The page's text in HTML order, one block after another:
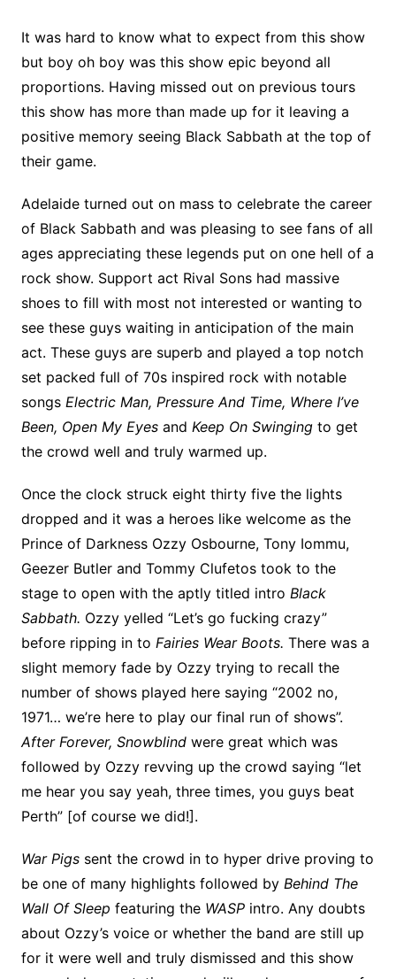
It was hard to know what to expect from this show
but boy oh boy was this show epic beyond all
proportions. Having missed out on previous tours
this show has more than made up for it leaving a
positive memory seeing Black Sabbath at the top of
their game.
Adelaide turned out on mass to celebrate the career
of Black Sabbath and was pleasing to see fans of all
ages appreciating these legends put on one hell of a
rock show. Support act Rival Sons had massive
shoes to fill with most not interested or wanting to
see these guys waiting in anticipation of the main
act. These guys are superb and played a top notch
set packed full of 70s inspired rock with notable
songs Electric Man, Pressure And Time, Where I’ve
Been, Open My Eyes and Keep On Swinging to get
the crowd well and truly warmed up.
Once the clock struck eight thirty five the lights
dropped and it was a heroes like welcome as the
Prince of Darkness Ozzy Osbourne, Tony Iommu,
Geezer Butler and Tommy Clufetos took to the
stage to open with the aptly titled intro Black
Sabbath. Ozzy yelled “Let’s go fucking crazy”
before ripping in to Fairies Wear Boots. There was a
slight memory fade by Ozzy trying to recall the
number of shows played here saying “2002 no,
1971… we’re here to play our final run of shows”.
After Forever, Snowblind were great which was
followed by Ozzy revving up the crowd saying “let
me hear you say yeah, three times, you guys beat
Perth” [of course we did!].
War Pigs sent the crowd in to hyper drive proving to
be one of many highlights followed by Behind The
Wall Of Sleep featuring the WASP intro. Any doubts
about Ozzy’s voice or whether the band are still up
for it were well and truly dismissed and this show